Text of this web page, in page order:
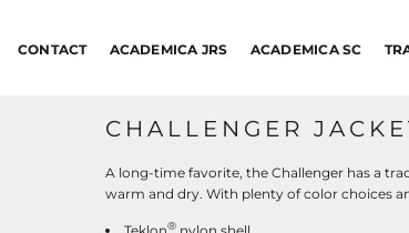
CONTACT ACADEMICA JRS ACADEMICA SC
CHALLENGER
A long-time favorite, the Challenger has a
warm and dry. With plenty of color choices
®